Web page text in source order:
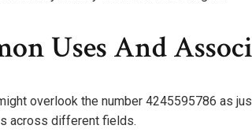
Uses And
overlook the number 4245595786 as
across different fields.